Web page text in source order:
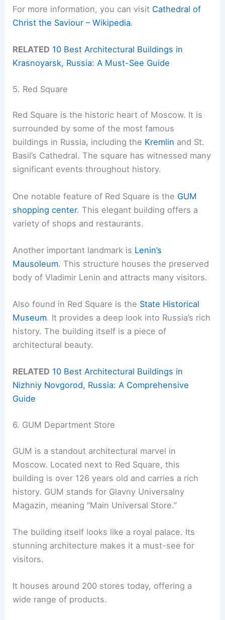
For more information, you can visit Cathedral of
Christ the Saviour – Wikipedia.
RELATED 10 Best Architectural Buildings in
Krasnoyarsk, Russia: A Must-See Guide
5. Red Square
Red Square is the historic heart of Moscow. It is
surrounded by some of the most famous
buildings in Russia, including the Kremlin and St.
Basil’s Cathedral. The square has witnessed many
significant events throughout history.
One notable feature of Red Square is the GUM
shopping center. This elegant building offers a
variety of shops and restaurants.
Another important landmark is Lenin’s
Mausoleum. This structure houses the preserved
body of Vladimir Lenin and attracts many visitors.
Also found in Red Square is the State Historical
Museum. It provides a deep look into Russia’s rich
history. The building itself is a piece of
architectural beauty.
RELATED 10 Best Architectural Buildings in
Nizhniy Novgorod, Russia: A Comprehensive
Guide
6. GUM Department Store
GUM is a standout architectural marvel in
Moscow. Located next to Red Square, this
building is over 126 years old and carries a rich
history. GUM stands for Glavny Universalny
Magazin, meaning “Main Universal Store.”
The building itself looks like a royal palace. Its
stunning architecture makes it a must-see for
visitors.
It houses around 200 stores today, offering a
wide range of products.